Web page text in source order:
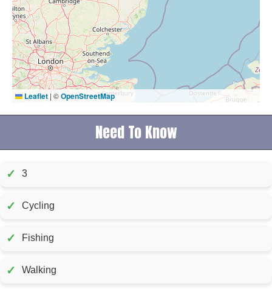
Leaflet |©OpenStreetMap
Need To Know
✓ 3
✓ Cycling
✓ Fishing
✓ Walking